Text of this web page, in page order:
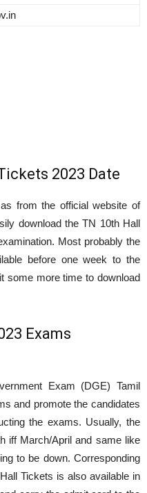
2023 Date
from the official website of
download the TN 10th Hall
Most probably the
before one week to the
some more time to download
Exams
Exam (DGE) Tamil
and promote the candidates
the exams. Usually, the
iff March/April and same like
to be down. Corresponding
Tickets is also available in